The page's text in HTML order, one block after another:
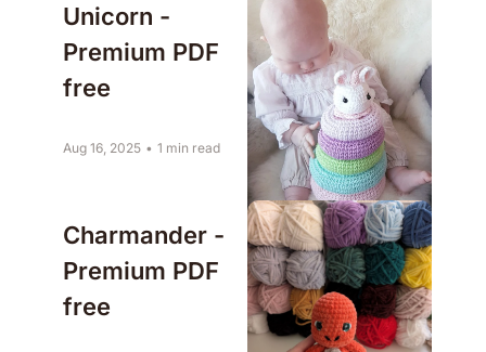
Unicorn -
Premium PDF
free
Aug 16, 2025 • 1 min read
Charmander -
Premium PDF
free